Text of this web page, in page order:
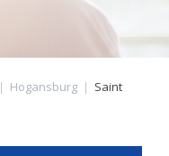
| Hogansburg | Saint